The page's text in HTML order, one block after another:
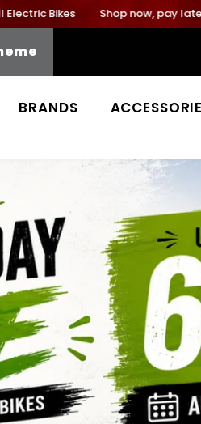
Bikes Shop now, pay later with
BRANDS